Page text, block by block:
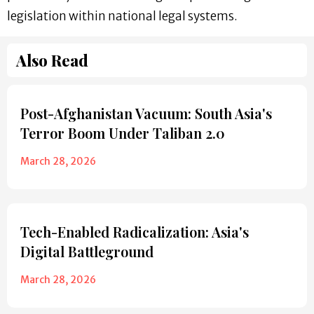
legislation within national legal systems.
Also Read
Post-Afghanistan Vacuum: South Asia's
Terror Boom Under Taliban 2.0
March 28, 2026
Tech-Enabled Radicalization: Asia's
Digital Battleground
March 28, 2026